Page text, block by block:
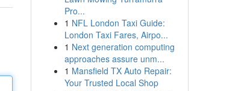
Pro...
1 NFL London Taxi Guide:
London Taxi Fares, Airpo...
1 Next generation computing
approaches assure unm...
1 Mansfield TX Auto Repair:
Your Trusted Local Shop